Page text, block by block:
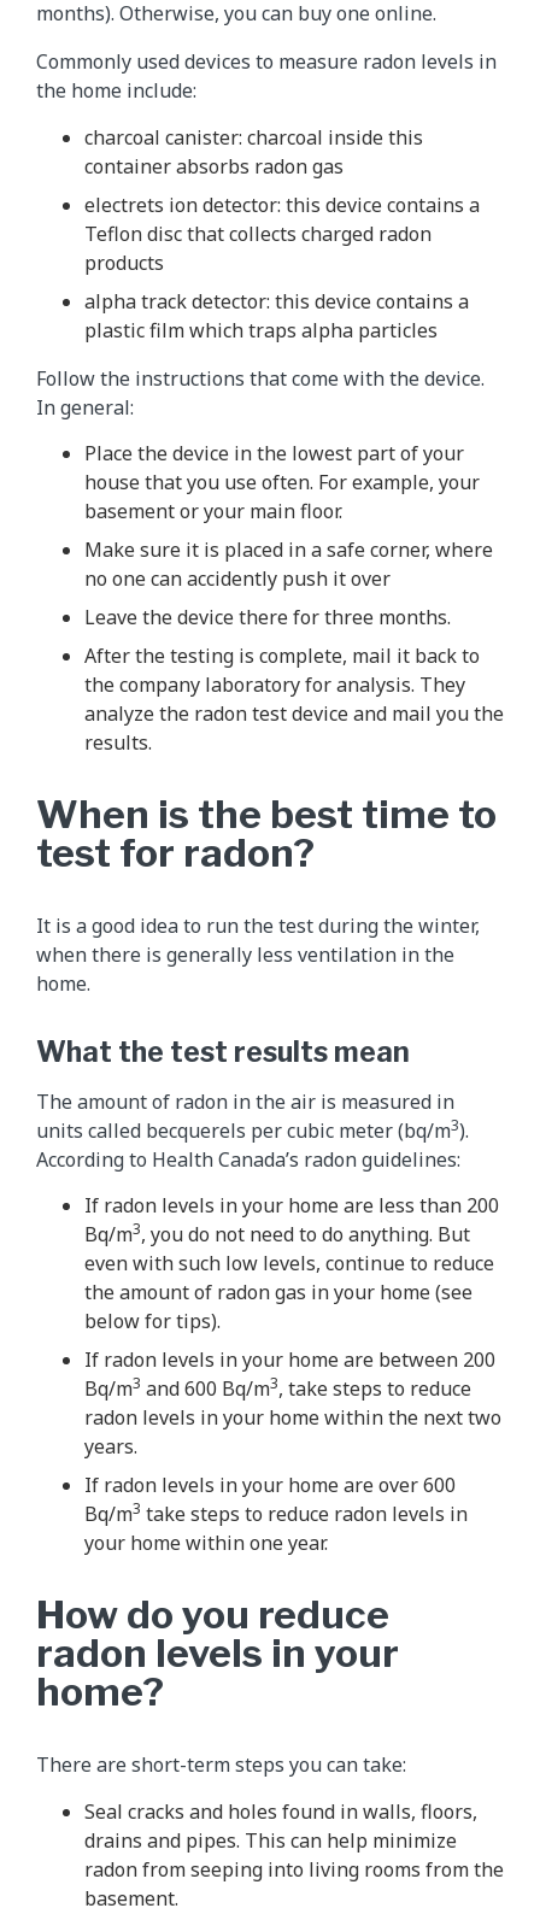
months). Otherwise, you can buy one online.
Commonly used devices to measure radon levels in
the home include:
charcoal canister: charcoal inside this
container absorbs radon gas
electrets ion detector: this device contains a
Teflon disc that collects charged radon
products
alpha track detector: this device contains a
plastic film which traps alpha particles
Follow the instructions that come with the device.
In general:
Place the device in the lowest part of your
house that you use often. For example, your
basement or your main floor.
Make sure it is placed in a safe corner, where
no one can accidently push it over
Leave the device there for three months.
After the testing is complete, mail it back to
the company laboratory for analysis. They
analyze the radon test device and mail you the
results.
When is the best time to
test for radon?
It is a good idea to run the test during the winter,
when there is generally less ventilation in the
home.
What the test results mean
The amount of radon in the air is measured in
units called becquerels per cubic meter (bq/m3).
According to Health Canada’s radon guidelines:
If radon levels in your home are less than 200
Bq/m3, you do not need to do anything. But
even with such low levels, continue to reduce
the amount of radon gas in your home (see
below for tips).
If radon levels in your home are between 200
Bq/m3 and 600 Bq/m3, take steps to reduce
radon levels in your home within the next two
years.
If radon levels in your home are over 600
Bq/m3 take steps to reduce radon levels in
your home within one year.
How do you reduce
radon levels in your
home?
There are short-term steps you can take:
Seal cracks and holes found in walls, floors,
drains and pipes. This can help minimize
radon from seeping into living rooms from the
basement.